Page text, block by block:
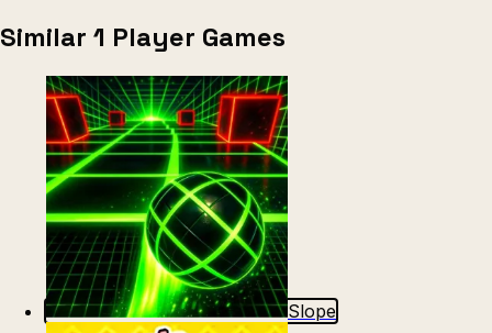
Similar 1 Player Games
Slope